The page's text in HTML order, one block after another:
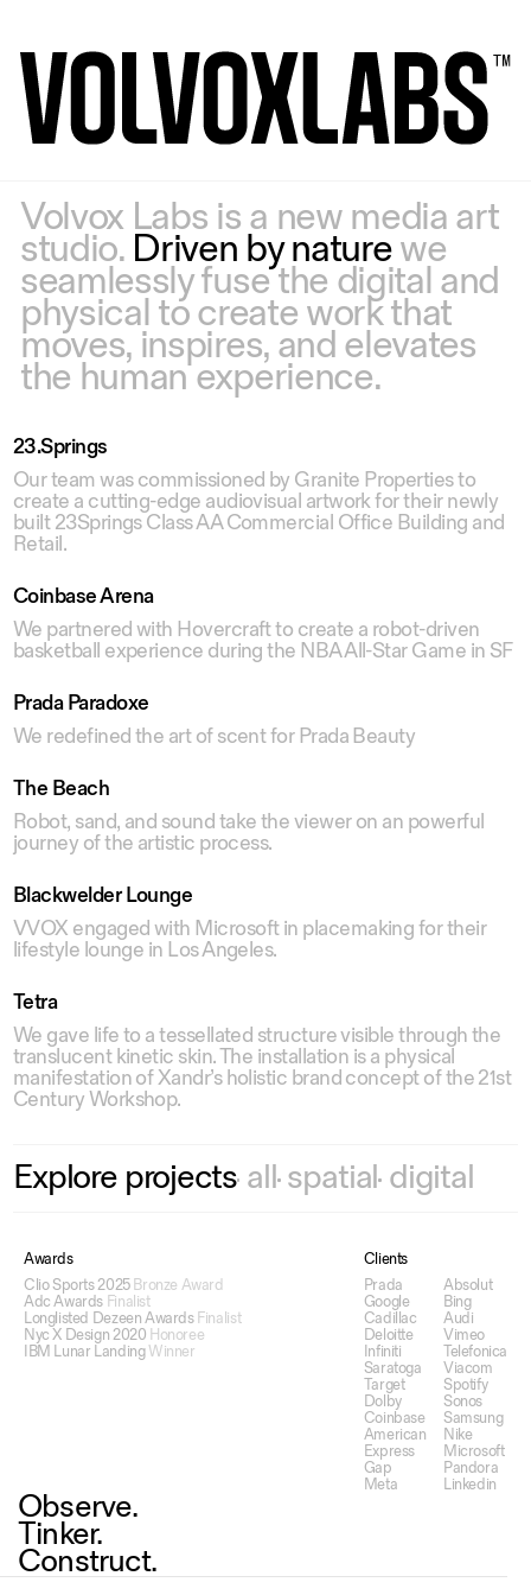
Volvox Labs is a new media art
studio. Driven by naturewe
seamlessly fuse the digital and
physical to create work that
moves, inspires, and elevates
the human experience.
23.Springs
Our team was commissioned by Granite Properties to
create a cutting-edge audiovisual artwork for their newly
built 23Springs Class AA Commercial Office Building and
Retail.
Coinbase Arena
We partnered with Hovercraft to create a robot-driven
basketball experience during the NBA All-Star Game in SF
Prada Paradoxe
We redefined the art of scent for Prada Beauty
The Beach
Robot, sand, and sound take the viewer on an powerful
journey of the artistic process.
Blackwelder Lounge
VVOX engaged with Microsoft in placemaking for their
lifestyle lounge in Los Angeles.
Tetra
We gave life to a tessellated structure visible through the
translucent kinetic skin. The installation is a physical
manifestation of Xandr’s holistic brand concept of the 21st
Century Workshop.
Explore projects all spatial digital
Observe.
Tinker.
Construct.
Clients
Prada
Google
Cadillac
Deloitte
Infiniti
Saratoga
Target
Dolby
Coinbase
American
Express
Gap
Meta
Absolut
Bing
Audi
Vimeo
Telefonica
Viacom
Spotify
Sonos
Samsung
Nike
Microsoft
Pandora
Linkedin
Awards
Clio Sports 2025 Bronze Award
Adc Awards Finalist
Longlisted Dezeen Awards Finalist
Nyc X Design 2020 Honoree
IBM Lunar LandingWinner